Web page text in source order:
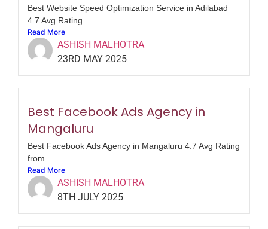
Best Website Speed Optimization Service in Adilabad
4.7 Avg Rating...
Read More
ASHISH MALHOTRA
23RD MAY 2025
Best Facebook Ads Agency in
Mangaluru
Best Facebook Ads Agency in Mangaluru 4.7 Avg Rating
from...
Read More
ASHISH MALHOTRA
8TH JULY 2025